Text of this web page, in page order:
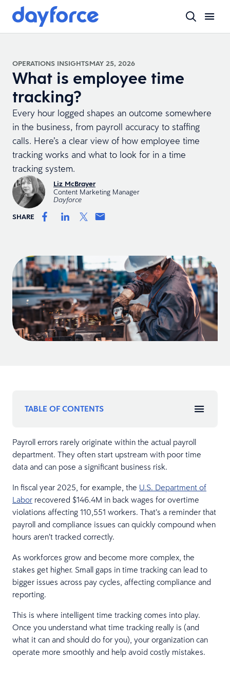
OPERATIONS INSIGHTSMAY 25, 2026
What is employee time
tracking?
Every hour logged shapes an outcome somewhere
in the business, from payroll accuracy to staffing
calls. Here’s a clear view of how employee time
tracking works and what to look for in a time
tracking system.
Liz McBrayer
Content Marketing Manager
Dayforce
SHARE
TABLE OF CONTENTS
Payroll errors rarely originate within the actual payroll
department. They often start upstream with poor time
data and can pose a significant business risk.
In fiscal year 2025, for example, the U.S. Department of
Labor recovered $146.4M in back wages for overtime
violations affecting 110,551 workers. That’s a reminder that
payroll and compliance issues can quickly compound when
hours aren’t tracked correctly.
As workforces grow and become more complex, the
stakes get higher. Small gaps in time tracking can lead to
bigger issues across pay cycles, affecting compliance and
reporting.
This is where intelligent time tracking comes into play.
Once you understand what time tracking really is (and
what it can and should do for you), your organization can
operate more smoothly and help avoid costly mistakes.